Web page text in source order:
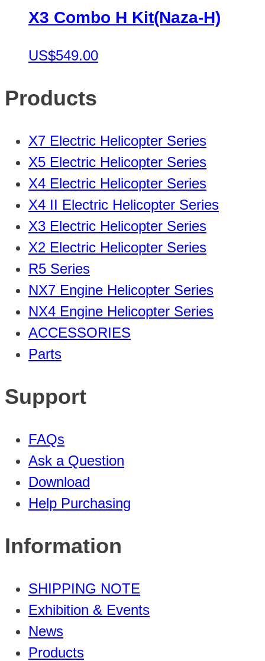
X3 Combo H Kit(Naza-H)
US$549.00
Products
X7 Electric Helicopter Series
X5 Electric Helicopter Series
X4 Electric Helicopter Series
X4 II Electric Helicopter Series
X3 Electric Helicopter Series
X2 Electric Helicopter Series
R5 Series
NX7 Engine Helicopter Series
NX4 Engine Helicopter Series
ACCESSORIES
Parts
Support
FAQs
Ask a Question
Download
Help Purchasing
Information
SHIPPING NOTE
Exhibition & Events
News
Products